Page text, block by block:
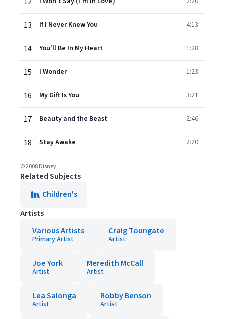
13 If I Never Knew You 4:13
14 You'll Be In My Heart 1:28
15 I Wonder 1:23
16 My Gift Is You 3:21
17 Beauty and the Beast 2:46
18 Stay Awake 2:20
© 2008 Disney
Related Subjects
Children's
Artists
Various Artists
Primary Artist
Craig Toungate
Artist
Joe York
Artist
Meredith McCall
Artist
Lea Salonga
Artist
Robby Benson
Artist